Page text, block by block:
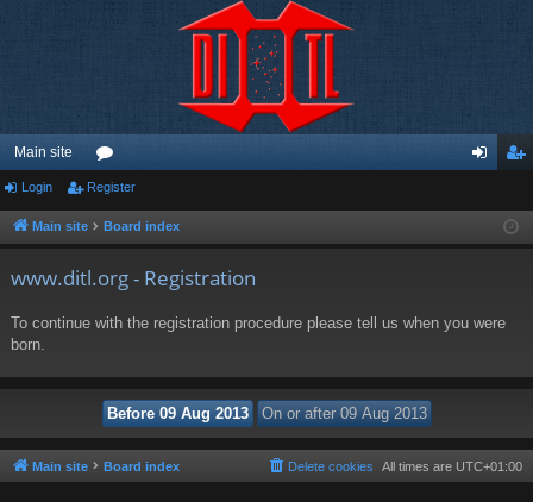
Main site
or
u ist
Login Register
Main site Board index
www.ditl.org - Registration
To continue with the registration procedure please tell us when you were
born.
Main site Board index All times are UTC+01:00
Delete cookies